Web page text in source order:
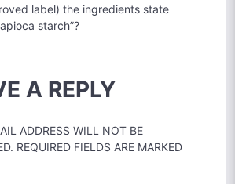
label) the ingredients state
starch”?
A REPLY
ADDRESS WILL NOT BE
REQUIRED FIELDS ARE MARKED